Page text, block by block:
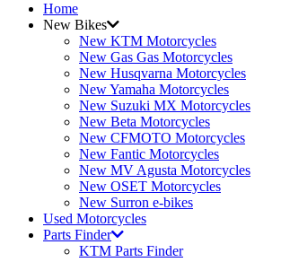
Home
New Bikes
New KTM Motorcycles
New Gas Gas Motorcycles
New Husqvarna Motorcycles
New Yamaha Motorcycles
New Suzuki MX Motorcycles
New Beta Motorcycles
New CFMOTO Motorcycles
New Fantic Motorcycles
New MV Agusta Motorcycles
New OSET Motorcycles
New Surron e-bikes
Used Motorcycles
Parts Finder
KTM Parts Finder